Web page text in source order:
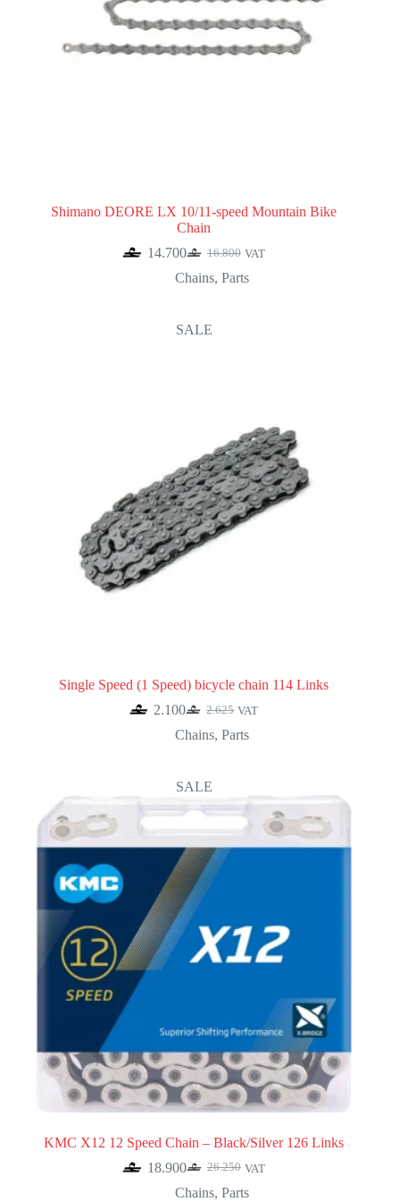
Shimano DEORE LX 10/11-speed Mountain Bike
Chain
16.800
Original
price
14.700Current
price
VAT
Chains, Parts
SALE
Single Speed (1 Speed) bicycle chain 114 Links
2.625
Original
price
2.100Current
price
VAT
Chains, Parts
SALE
KMC X12 12 Speed Chain – Black/Silver 126 Links
26.250
Original
price
18.900Current
price
VAT
Chains, Parts